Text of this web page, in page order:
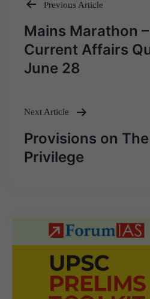
Post
navigation
Previous Article
Mains Marathon
Current Affairs
June 28
Next Article
Provisions on
Privilege